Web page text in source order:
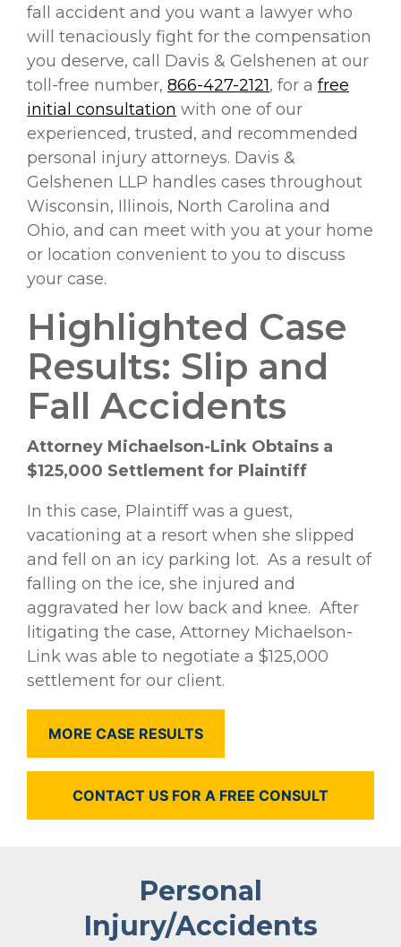
fall accident and you want a lawyer who
will tenaciously fight for the compensation
you deserve, call Davis & Gelshenen at our
toll-free number, 866-427-2121, for a free
initial consultation with one of our
experienced, trusted, and recommended
personal injury attorneys. Davis &
Gelshenen LLP handles cases throughout
Wisconsin, Illinois, North Carolina and
Ohio, and can meet with you at your home
or location convenient to you to discuss
your case.
Highlighted Case
Results: Slip and
Fall Accidents
Attorney Michaelson-Link Obtains a
$125,000 Settlement for Plaintiff
In this case, Plaintiff was a guest,
vacationing at a resort when she slipped
and fell on an icy parking lot. As a result of
falling on the ice, she injured and
aggravated her low back and knee. After
litigating the case, Attorney Michaelson-
Link was able to negotiate a $125,000
settlement for our client.
MORE CASE RESULTS
CONTACT US FOR A FREE CONSULT
Personal
Injury/Accidents